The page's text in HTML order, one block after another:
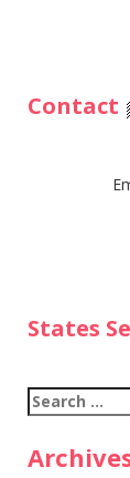
Contact
States
Search
for: